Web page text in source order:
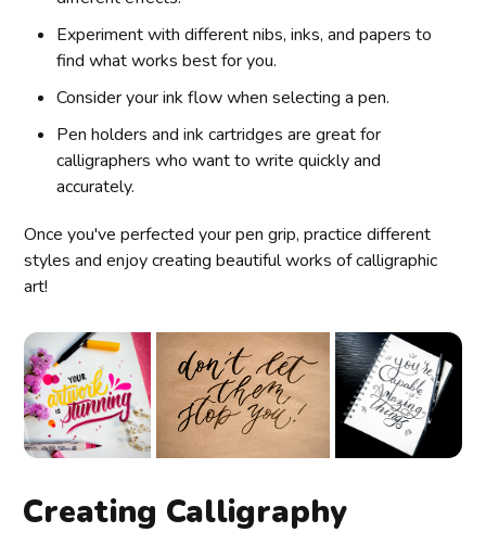
Experiment with different nibs, inks, and papers to
find what works best for you.
Consider your ink flow when selecting a pen.
Pen holders and ink cartridges are great for
calligraphers who want to write quickly and
accurately.
Once you've perfected your pen grip, practice different
styles and enjoy creating beautiful works of calligraphic
art!
Creating Calligraphy